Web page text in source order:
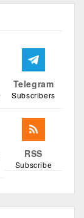
Telegram
Subscribers
RSS
Subscribe